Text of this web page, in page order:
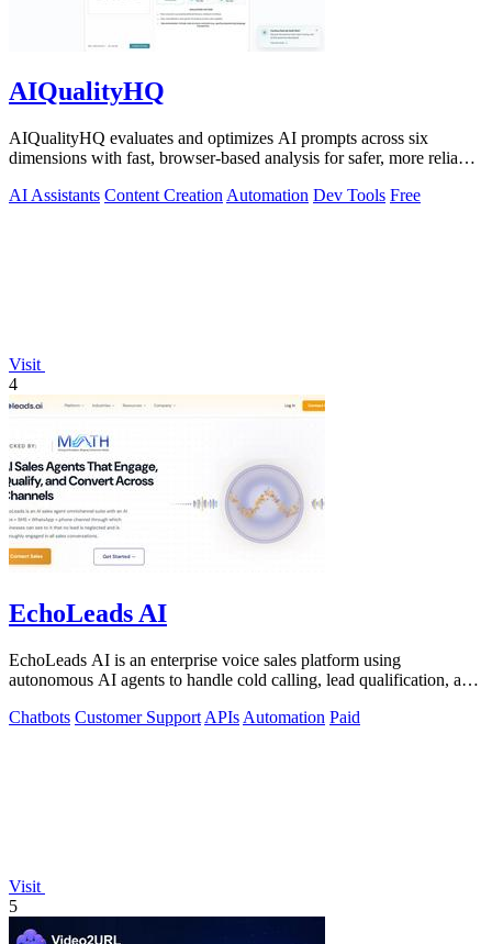
AIQualityHQ
AIQualityHQ evaluates and optimizes AI prompts across six
dimensions with fast, browser-based analysis for safer, more reliable
AI Assistants Content Creation Automation Dev Tools Free
Visit
4
EchoLeads AI
EchoLeads AI is an enterprise voice sales platform using
autonomous AI agents to handle cold calling, lead qualification, and
Chatbots Customer Support APIs Automation Paid
Visit
5